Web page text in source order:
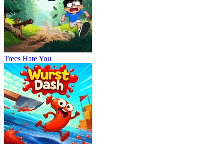
Trees Hate You